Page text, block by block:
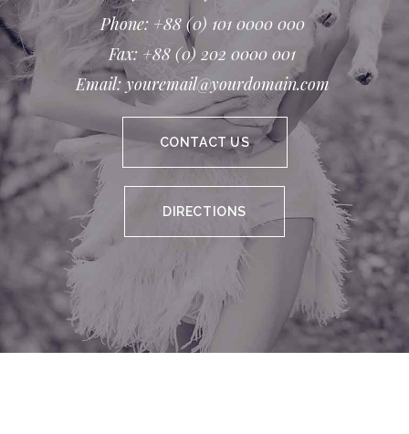
Phone: +88 (0) 101 0000 000
Fax: +88 (0) 202 0000 001
Email: youremail@yourdomain.com
CONTACT US
DIRECTIONS